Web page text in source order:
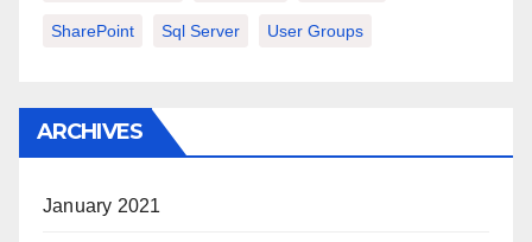
SharePoint Sql Server User Groups
ARCHIVES
January 2021